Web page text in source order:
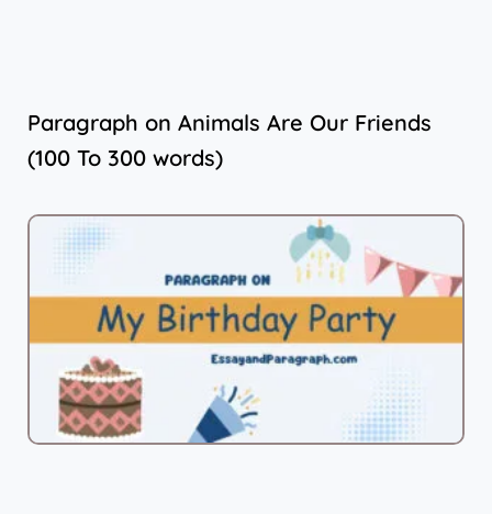
Paragraph on Animals Are Our Friends
(100 To 300 words)